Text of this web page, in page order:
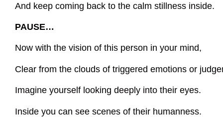
And keep coming back to the calm stillness inside.
PAUSE…
Now with the vision of this person in your mind,
Clear from the clouds of triggered emotions or
Imagine yourself looking deeply into their eyes.
Inside you can see scenes of their humanness.